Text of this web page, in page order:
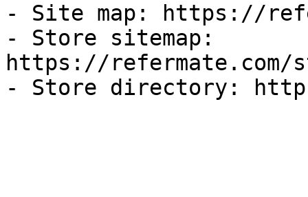
- Site map: https://
- Store sitemap:
https://refermate.com/
- Store directory: